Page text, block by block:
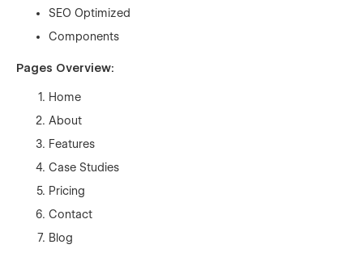
SEO Optimized
Components
Pages Overview:
Home
About
Features
Case Studies
Pricing
Contact
Blog